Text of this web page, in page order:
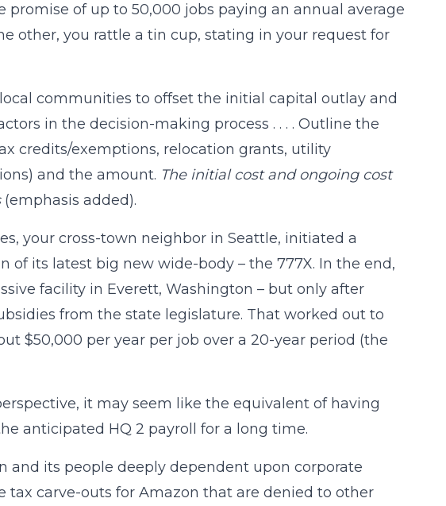
of up to 50,000 jobs paying an annual average
other, you rattle a tin cup, stating in your request for
communities to offset the initial capital outlay and
in the decision-making process . . . . Outline the
credits/exemptions, relocation grants, utility
and the amount. The initial cost and ongoing cost
(emphasis added).
your cross-town neighbor in Seattle, initiated a
its latest big new wide-body – the 777X. In the end,
facility in Everett, Washington – but only after
from the state legislature. That worked out to
$50,000 per year per job over a 20-year period (the
it may seem like the equivalent of having
anticipated HQ 2 payroll for a long time.
its people deeply dependent upon corporate
tax carve-outs for Amazon that are denied to other